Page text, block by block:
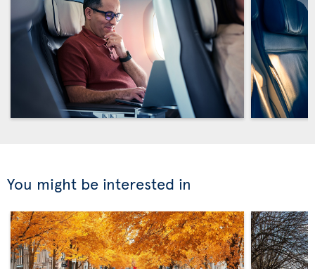
You might be interested in